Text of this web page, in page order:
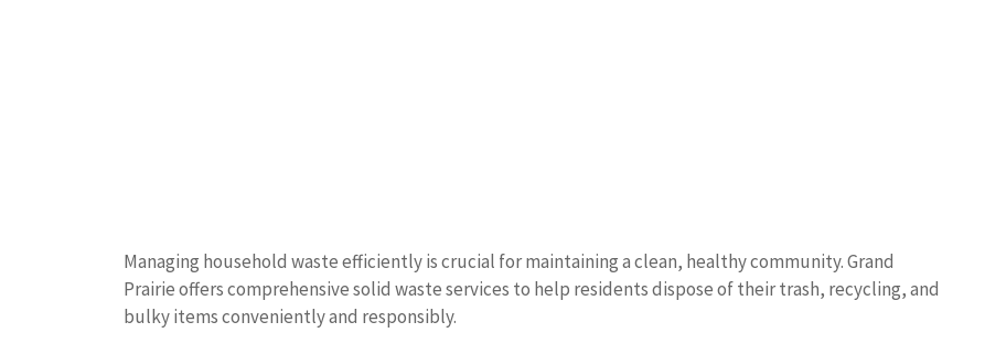
Managing household waste efficiently is crucial for maintaining a clean, healthy community. Grand
Prairie offers comprehensive solid waste services to help residents dispose of their trash, recycling, and
bulky items conveniently and responsibly.